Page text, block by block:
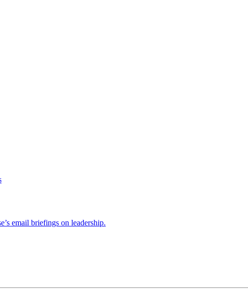
email briefings on leadership.